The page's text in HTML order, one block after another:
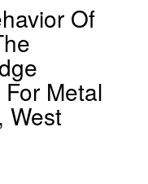
Of
Metal
West